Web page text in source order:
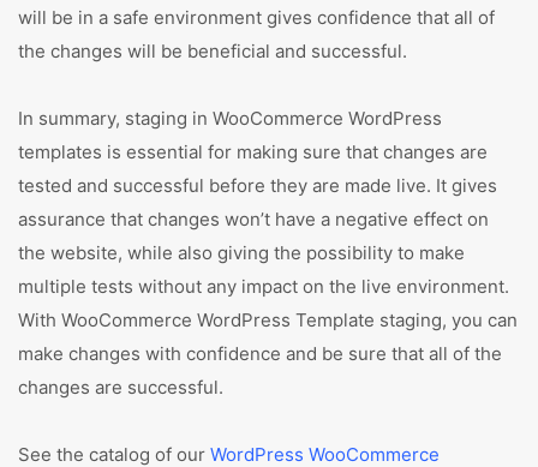
will be in a safe environment gives confidence that all of
the changes will be beneficial and successful.
In summary, staging in WooCommerce WordPress
templates is essential for making sure that changes are
tested and successful before they are made live. It gives
assurance that changes won’t have a negative effect on
the website, while also giving the possibility to make
multiple tests without any impact on the live environment.
With WooCommerce WordPress Template staging, you can
make changes with confidence and be sure that all of the
changes are successful.
See the catalog of our WordPress WooCommerce